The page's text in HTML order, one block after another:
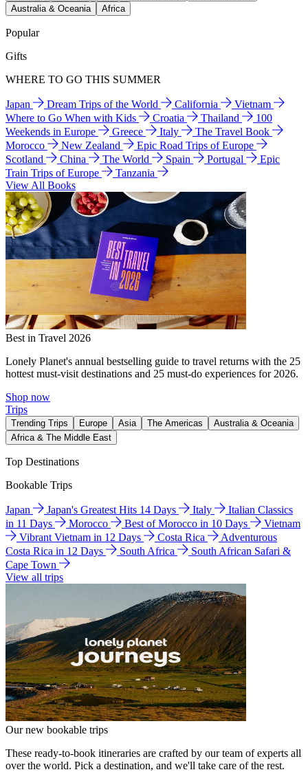
Australia & Oceania
Africa
Popular
Gifts
WHERE TO GO THIS SUMMER
Japan Dream Trips of the World California
Vietnam
Where to Go When with Kids
Croatia Thailand
100
Weekends in Europe
Greece Italy
The Travel Book
Morocco
New Zealand
Epic Road Trips of Europe
Scotland
China The World Spain Portugal
Epic
Train Trips of Europe
Tanzania
View All Books
Best in Travel 2026
Lonely Planet's annual bestselling guide to travel returns with the 25
hottest must-visit destinations and 25 must-do experiences for 2026.
Shop now
Trips
Trending Trips Europe Asia The Americas
Australia & Oceania
Africa & The Middle East
Top Destinations
Bookable Trips
Japan Japan's Greatest Hits 14 Days Italy
Italian Classics
in 11 Days
Morocco Best of Morocco in 10 Days
Vietnam
Vibrant Vietnam in 12 Days
Costa Rica
Adventurous
Costa Rica in 12 Days
South Africa
South African Safari &
Cape Town
View all trips
Our new bookable trips
These ready-to-book itineraries are crafted by our team of experts all
over the world. Pick a destination, and we'll take care of the rest.